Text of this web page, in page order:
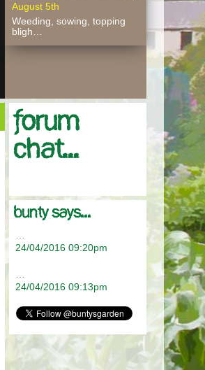
August 5th
Weeding, sowing, topping
bligh…
Forum
chat...
bunty says...
24/04/2016 09:20pm
24/04/2016 09:13pm